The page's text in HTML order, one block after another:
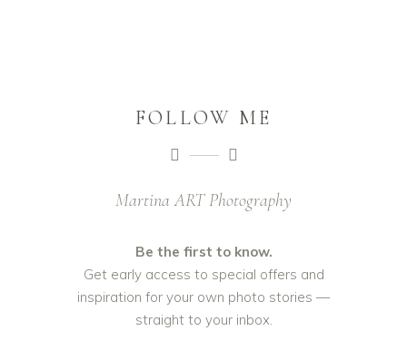
FOLLOW ME
Martina ART Photography
Be the first to know.
Get early access to special offers and
inspiration for your own photo stories —
straight to your inbox.